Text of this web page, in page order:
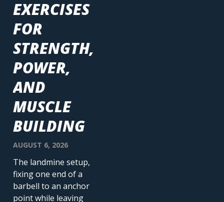
EXERCISES
FOR
STRENGTH,
POWER,
AND
MUSCLE
BUILDING
AUGUST 6, 2026
The landmine setup,
fixing one end of a
barbell to an anchor
point while leaving